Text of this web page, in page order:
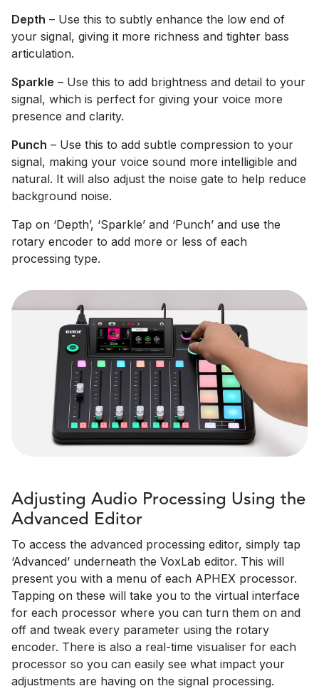
Depth – Use this to subtly enhance the low end of
your signal, giving it more richness and tighter bass
articulation.
Sparkle – Use this to add brightness and detail to your
signal, which is perfect for giving your voice more
presence and clarity.
Punch – Use this to add subtle compression to your
signal, making your voice sound more intelligible and
natural. It will also adjust the noise gate to help reduce
background noise.
Tap on ‘Depth’, ‘Sparkle’ and ‘Punch’ and use the
rotary encoder to add more or less of each
processing type.
Adjusting Audio Processing Using the
Advanced Editor
To access the advanced processing editor, simply tap
‘Advanced’ underneath the VoxLab editor. This will
present you with a menu of each APHEX processor.
Tapping on these will take you to the virtual interface
for each processor where you can turn them on and
off and tweak every parameter using the rotary
encoder. There is also a real-time visualiser for each
processor so you can easily see what impact your
adjustments are having on the signal processing.